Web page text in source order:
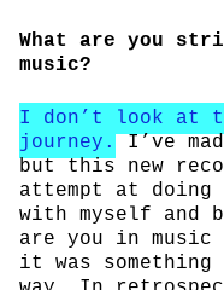
What are you
music?
I don’t look at
journey.
I’ve
but this new
attempt at doing
with myself and
are you in music
it was